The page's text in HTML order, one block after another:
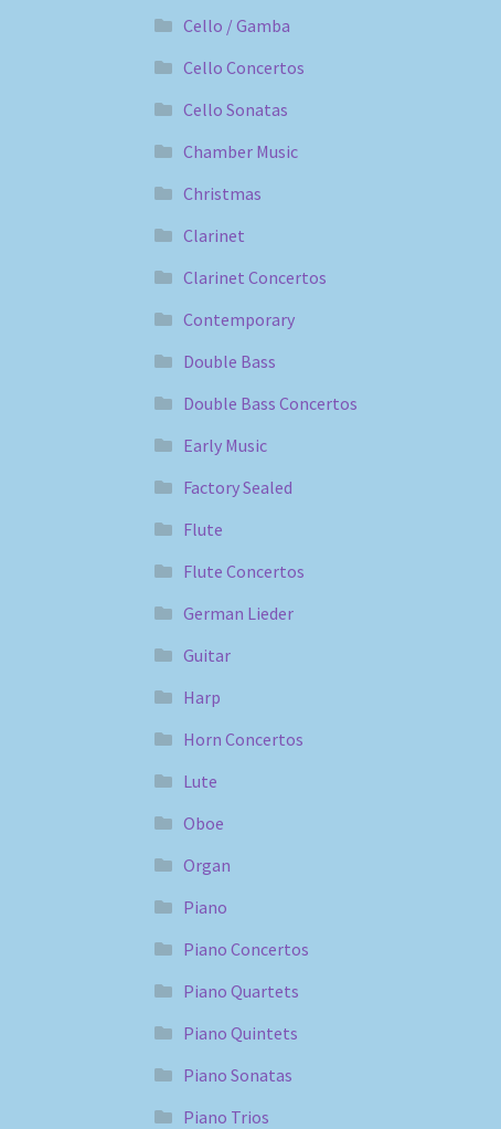
Cello / Gamba
Cello Concertos
Cello Sonatas
Chamber Music
Christmas
Clarinet
Clarinet Concertos
Contemporary
Double Bass
Double Bass Concertos
Early Music
Factory Sealed
Flute
Flute Concertos
German Lieder
Guitar
Harp
Horn Concertos
Lute
Oboe
Organ
Piano
Piano Concertos
Piano Quartets
Piano Quintets
Piano Sonatas
Piano Trios